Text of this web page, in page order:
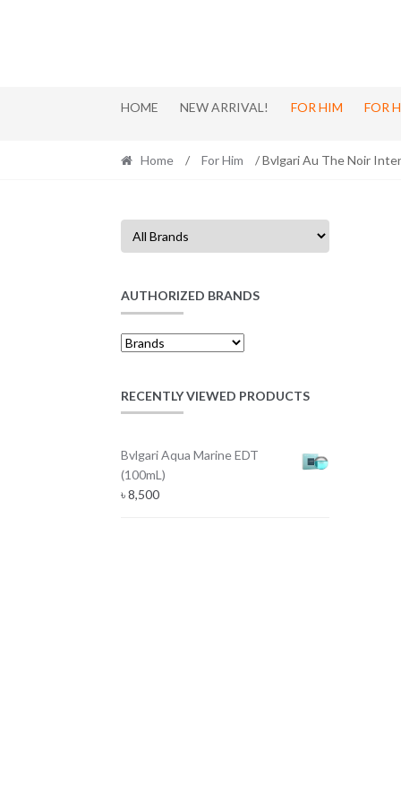
HOME NEW ARRIVAL! FOR HIM FOR
Home / For Him / Bvlgari Au The Noir
AUTHORIZED BRANDS
RECENTLY VIEWED PRODUCTS
Bvlgari Aqua Marine EDT
(100mL)
৳8,500